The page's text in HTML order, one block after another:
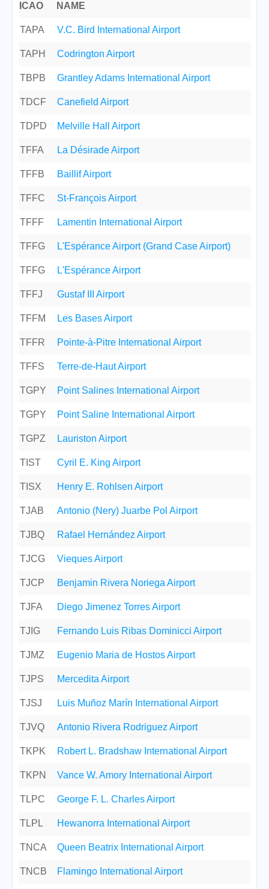
ICAO NAME
TAPA V.C. Bird International Airport
TAPH Codrington Airport
TBPB Grantley Adams International Airport
TDCF Canefield Airport
TDPD Melville Hall Airport
TFFA La Désirade Airport
TFFB Baillif Airport
TFFC St-François Airport
TFFF Lamentin International Airport
TFFG L'Espérance Airport (Grand Case Airport)
TFFG L'Espérance Airport
TFFJ Gustaf III Airport
TFFM Les Bases Airport
TFFR Pointe-à-Pitre International Airport
TFFS Terre-de-Haut Airport
TGPY Point Salines International Airport
TGPY Point Saline International Airport
TGPZ Lauriston Airport
TIST Cyril E. King Airport
TISX Henry E. Rohlsen Airport
TJAB Antonio (Nery) Juarbe Pol Airport
TJBQ Rafael Hernández Airport
TJCG Vieques Airport
TJCP Benjamin Rivera Noriega Airport
TJFA Diego Jimenez Torres Airport
TJIG Fernando Luis Ribas Dominicci Airport
TJMZ Eugenio Maria de Hostos Airport
TJPS Mercedita Airport
TJSJ Luis Muñoz Marín International Airport
TJVQ Antonio Rivera Rodriguez Airport
TKPK Robert L. Bradshaw International Airport
TKPN Vance W. Amory International Airport
TLPC George F. L. Charles Airport
TLPL Hewanorra International Airport
TNCA Queen Beatrix International Airport
TNCB Flamingo International Airport